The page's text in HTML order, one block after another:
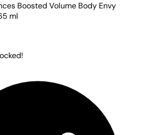
Boosted Volume Body Envy
ml